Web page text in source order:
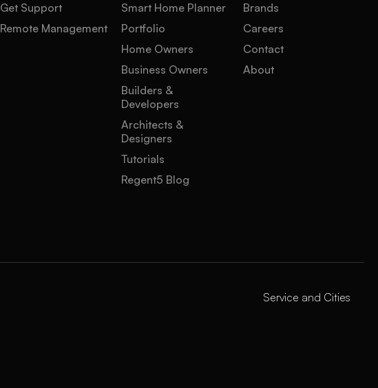
Get Support
Remote Management
Smart Home Planner
Portfolio
Home Owners
Business Owners
Builders &
Developers
Architects &
Designers
Tutorials
Regent5 Blog
Brands
Careers
Contact
About
Service and Cities